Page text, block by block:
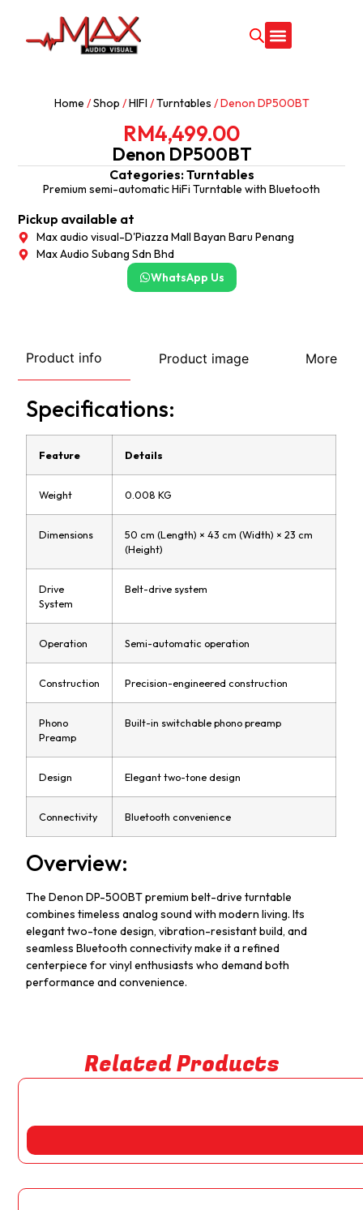
Home /Shop /HIFI /Turntables / Denon DP500BT
RM4,499.00
Denon DP500BT
Categories:Turntables
Premium semi-automatic HiFi Turntable with Bluetooth
Pickup available at
Max audio visual-D'Piazza Mall Bayan Baru Penang
Max Audio Subang Sdn Bhd
WhatsApp Us
Product info Product image More
Specifications:
Feature Details
Weight 0.008 KG
Dimensions
50 cm (Length) × 43 cm (Width) × 23 cm
(Height)
Drive
System
Belt-drive system
Operation Semi-automatic operation
Construction Precision-engineered construction
Phono
Preamp
Built-in switchable phono preamp
Design Elegant two-tone design
Connectivity Bluetooth convenience
Overview:
The Denon DP-500BT premium belt-drive turntable
combines timeless analog sound with modern living. Its
elegant two-tone design, vibration-resistant build, and
seamless Bluetooth connectivity make it a refined
centerpiece for vinyl enthusiasts who demand both
performance and convenience.
Related Products